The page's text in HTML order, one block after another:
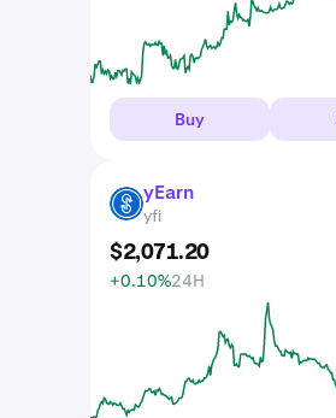
Buy
YFI yEarn
yfi
$2,071.20
+0.10%24H